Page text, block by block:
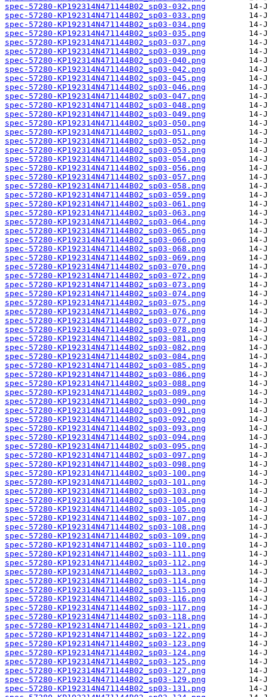
spec-57280-KP192314N471144B02_sp03-032.png
spec-57280-KP192314N471144B02_sp03-033.png
spec-57280-KP192314N471144B02_sp03-034.png
spec-57280-KP192314N471144B02_sp03-035.png
spec-57280-KP192314N471144B02_sp03-037.png
spec-57280-KP192314N471144B02_sp03-039.png
spec-57280-KP192314N471144B02_sp03-040.png
spec-57280-KP192314N471144B02_sp03-042.png
spec-57280-KP192314N471144B02_sp03-045.png
spec-57280-KP192314N471144B02_sp03-046.png
spec-57280-KP192314N471144B02_sp03-047.png
spec-57280-KP192314N471144B02_sp03-048.png
spec-57280-KP192314N471144B02_sp03-049.png
spec-57280-KP192314N471144B02_sp03-050.png
spec-57280-KP192314N471144B02_sp03-051.png
spec-57280-KP192314N471144B02_sp03-052.png
spec-57280-KP192314N471144B02_sp03-053.png
spec-57280-KP192314N471144B02_sp03-054.png
spec-57280-KP192314N471144B02_sp03-056.png
spec-57280-KP192314N471144B02_sp03-057.png
spec-57280-KP192314N471144B02_sp03-058.png
spec-57280-KP192314N471144B02_sp03-059.png
spec-57280-KP192314N471144B02_sp03-061.png
spec-57280-KP192314N471144B02_sp03-063.png
spec-57280-KP192314N471144B02_sp03-064.png
spec-57280-KP192314N471144B02_sp03-065.png
spec-57280-KP192314N471144B02_sp03-066.png
spec-57280-KP192314N471144B02_sp03-068.png
spec-57280-KP192314N471144B02_sp03-069.png
spec-57280-KP192314N471144B02_sp03-070.png
spec-57280-KP192314N471144B02_sp03-072.png
spec-57280-KP192314N471144B02_sp03-073.png
spec-57280-KP192314N471144B02_sp03-074.png
spec-57280-KP192314N471144B02_sp03-075.png
spec-57280-KP192314N471144B02_sp03-076.png
spec-57280-KP192314N471144B02_sp03-077.png
spec-57280-KP192314N471144B02_sp03-078.png
spec-57280-KP192314N471144B02_sp03-081.png
spec-57280-KP192314N471144B02_sp03-082.png
spec-57280-KP192314N471144B02_sp03-084.png
spec-57280-KP192314N471144B02_sp03-085.png
spec-57280-KP192314N471144B02_sp03-086.png
spec-57280-KP192314N471144B02_sp03-088.png
spec-57280-KP192314N471144B02_sp03-089.png
spec-57280-KP192314N471144B02_sp03-090.png
spec-57280-KP192314N471144B02_sp03-091.png
spec-57280-KP192314N471144B02_sp03-092.png
spec-57280-KP192314N471144B02_sp03-093.png
spec-57280-KP192314N471144B02_sp03-094.png
spec-57280-KP192314N471144B02_sp03-095.png
spec-57280-KP192314N471144B02_sp03-097.png
spec-57280-KP192314N471144B02_sp03-098.png
spec-57280-KP192314N471144B02_sp03-100.png
spec-57280-KP192314N471144B02_sp03-101.png
spec-57280-KP192314N471144B02_sp03-103.png
spec-57280-KP192314N471144B02_sp03-104.png
spec-57280-KP192314N471144B02_sp03-105.png
spec-57280-KP192314N471144B02_sp03-107.png
spec-57280-KP192314N471144B02_sp03-108.png
spec-57280-KP192314N471144B02_sp03-109.png
spec-57280-KP192314N471144B02_sp03-110.png
spec-57280-KP192314N471144B02_sp03-111.png
spec-57280-KP192314N471144B02_sp03-112.png
spec-57280-KP192314N471144B02_sp03-113.png
spec-57280-KP192314N471144B02_sp03-114.png
spec-57280-KP192314N471144B02_sp03-115.png
spec-57280-KP192314N471144B02_sp03-116.png
spec-57280-KP192314N471144B02_sp03-117.png
spec-57280-KP192314N471144B02_sp03-118.png
spec-57280-KP192314N471144B02_sp03-121.png
spec-57280-KP192314N471144B02_sp03-122.png
spec-57280-KP192314N471144B02_sp03-123.png
spec-57280-KP192314N471144B02_sp03-124.png
spec-57280-KP192314N471144B02_sp03-125.png
spec-57280-KP192314N471144B02_sp03-127.png
spec-57280-KP192314N471144B02_sp03-129.png
spec-57280-KP192314N471144B02_sp03-131.png